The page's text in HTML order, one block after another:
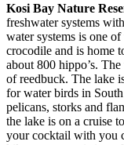
Kosi Bay Nature
freshwater systems
water systems is one
crocodile and is home
about 800 hippo’s.
of reedbuck. The lake
for water birds in
pelicans, storks and
the lake is on a cruise
your cocktail with you